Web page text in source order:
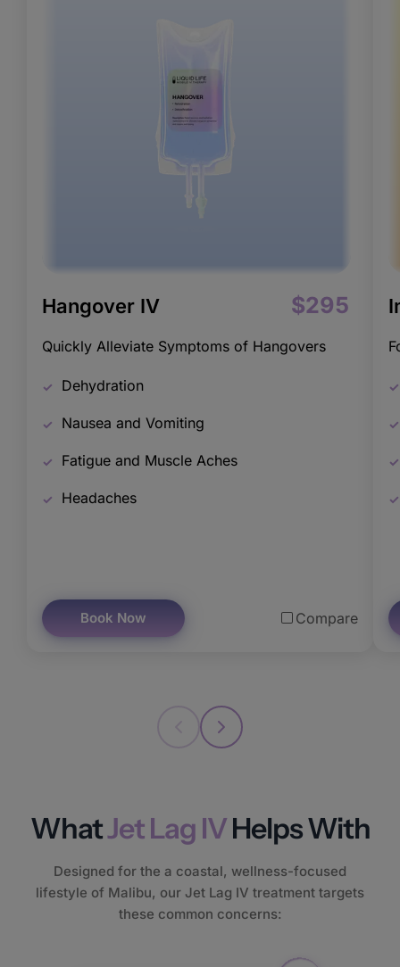
Hangover IV $295
Quickly Alleviate Symptoms of Hangovers
Dehydration
Nausea and Vomiting
Fatigue and Muscle Aches
Headaches
Book Now Compare
WhatJet Lag IVHelps With
Designed for the a coastal, wellness-focused
lifestyle of Malibu, our Jet Lag IV treatment targets
these common concerns: